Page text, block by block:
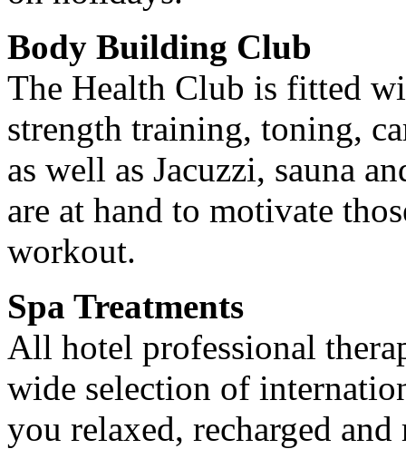
Body Building Club
The Health Club is fitted
strength training, toning,
as well as Jacuzzi, sauna
are at hand to motivate
workout.
Spa Treatments
All hotel professional
wide selection of
you relaxed, recharged